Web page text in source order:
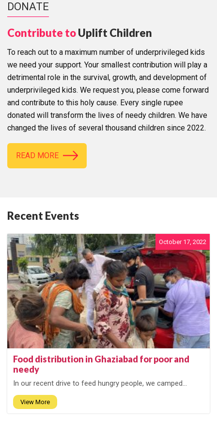
DONATE
Contribute toUplift Children
To reach out to a maximum number of underprivileged kids
we need your support. Your smallest contribution will play a
detrimental role in the survival, growth, and development of
underprivileged kids. We request you, please come forward
and contribute to this holy cause. Every single rupee
donated will transform the lives of needy children. We have
changed the lives of several thousand children since 2022.
READ MORE
Recent Events
October 17, 2022
Food distribution in Ghaziabad for poor and
needy
In our recent drive to feed hungry people, we camped...
View More